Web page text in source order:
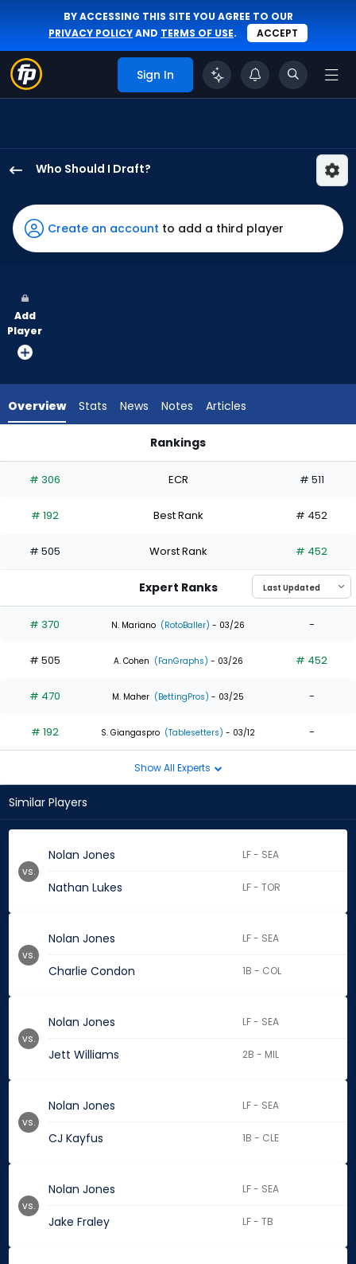
BY ACCESSING THIS SITE YOU AGREE TO OUR
PRIVACY POLICYAND TERMS OF USE. ACCEPT
Sign In
Who Should I Draft?
Jones
has
75
vote
from
experts.
has
percent
the
1
of
experts
Create an account to add a third player
Add
Player
Overview Stats News Notes Articles
Rankings
# 306 ECR # 511
# 192 Best Rank # 452
# 505 Worst Rank # 452
Expert Ranks
# 370 N. Mariano (RotoBaller) - 03/26 -
# 505 A. Cohen (FanGraphs) - 03/26 # 452
# 470 M. Maher (BettingPros) - 03/25 -
# 192 S. Giangaspro (Tablesetters) - 03/12 -
Show All Experts
Similar Players
Nolan Jones LF - SEA
Nathan Lukes LF - TOR
vs.
Nolan Jones LF - SEA
Charlie Condon 1B - COL
vs.
Nolan Jones LF - SEA
Jett Williams 2B - MIL
vs.
Nolan Jones LF - SEA
CJ Kayfus 1B - CLE
vs.
Nolan Jones LF - SEA
Jake Fraley LF - TB
vs.